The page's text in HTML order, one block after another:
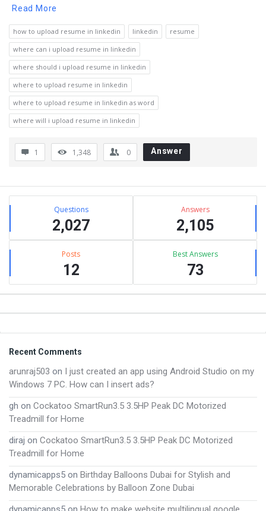
Read More
how to upload resume in linkedin linkedin
resume
where can i upload resume in linkedin
where should i upload resume in linkedin
where to upload resume in linkedin
where to upload resume in linkedin as word
where will i upload resume in linkedin
1 1,348 0 Answer
Sidebar
Stats Questions
2,027
Answers
2,105
Posts
12
Best Answers
73
Footer
Recent Comments
arunraj503 on I just created an app using Android Studio on my
Windows 7 PC. How can I insert ads?
gh on Cockatoo SmartRun3.5 3.5HP Peak DC Motorized
Treadmill for Home
diraj on Cockatoo SmartRun3.5 3.5HP Peak DC Motorized
Treadmill for Home
dynamicapps5 on Birthday Balloons Dubai for Stylish and
Memorable Celebrations by Balloon Zone Dubai